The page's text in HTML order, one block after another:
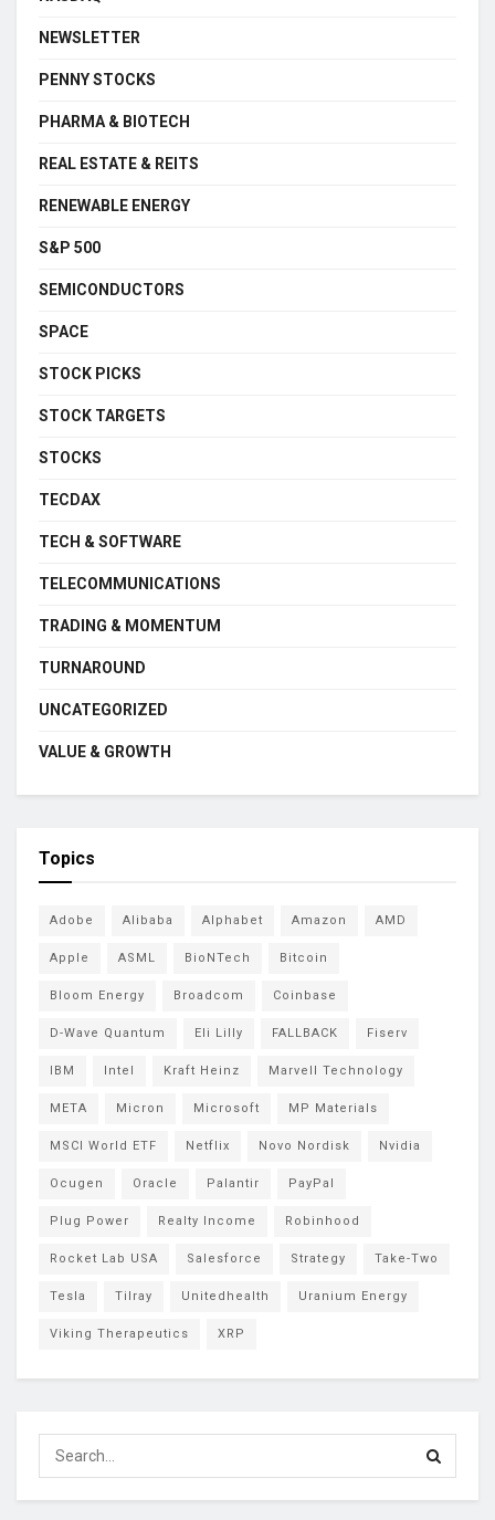
NEWSLETTER
PENNY STOCKS
PHARMA & BIOTECH
REAL ESTATE & REITS
RENEWABLE ENERGY
S&P 500
SEMICONDUCTORS
SPACE
STOCK PICKS
STOCK TARGETS
STOCKS
TECDAX
TECH & SOFTWARE
TELECOMMUNICATIONS
TRADING & MOMENTUM
TURNAROUND
UNCATEGORIZED
VALUE & GROWTH
Topics
Adobe Alibaba Alphabet Amazon AMD
Apple ASML BioNTech Bitcoin
Bloom Energy Broadcom Coinbase
D-Wave Quantum Eli Lilly FALLBACK Fiserv
IBM Intel Kraft Heinz Marvell Technology
META Micron Microsoft MP Materials
MSCI World ETF Netflix Novo Nordisk Nvidia
Ocugen Oracle Palantir PayPal
Plug Power Realty Income Robinhood
Rocket Lab USA Salesforce Strategy Take-Two
Tesla Tilray Unitedhealth Uranium Energy
Viking Therapeutics XRP